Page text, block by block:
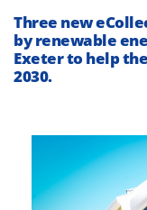
Three new
by renewable
Exeter to help
2030.